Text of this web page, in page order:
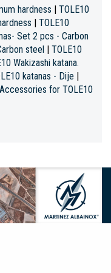
hardness | TOLE10
| TOLE10
Set 2 pcs - Carbon
steel | TOLE10
Wakizashi katana.
katanas - Dije |
Accessories for TOLE10